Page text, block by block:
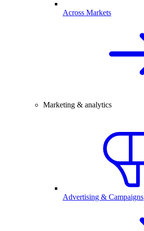
Across Markets
Marketing & analytics
Advertising & Campaigns